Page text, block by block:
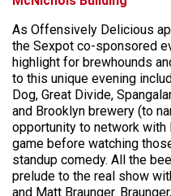
As Offensively Delicious
the Sexpot co-sponsored
highlight for brewhounds
to this unique evening
Dog, Great Divide,
and Brooklyn brewery (to
opportunity to network
game before watching
standup comedy. All the
prelude to the real show
and Matt Braunger.